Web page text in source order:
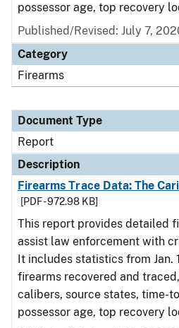
possessor age, top recovery
Published/Revised: July 7,
Category
Firearms
Document Type
Report
Description
Firearms Trace Data: The
[PDF - 972.98 KB]
This report provides detailed
assist law enforcement with
It includes statistics from Jan.
firearms recovered and
calibers, source states, time-
possessor age, top recovery